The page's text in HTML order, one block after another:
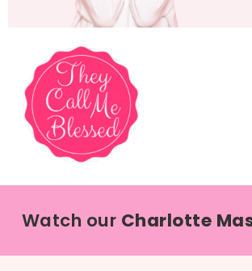
Watch our Charlotte